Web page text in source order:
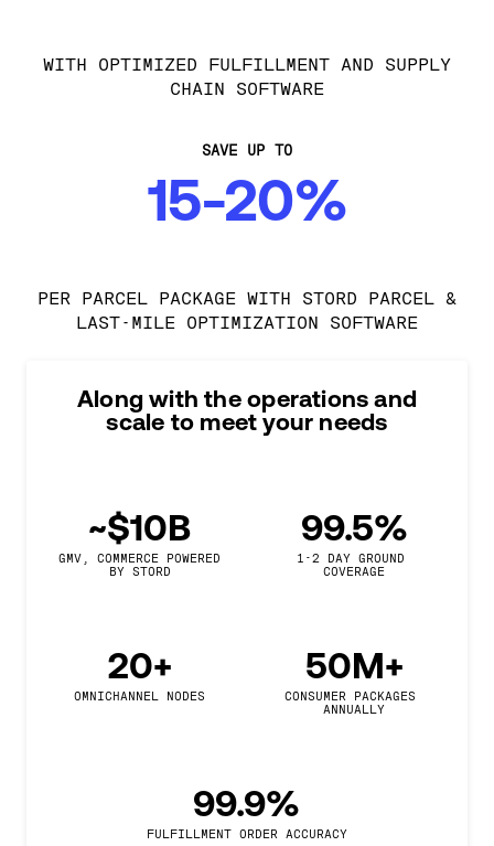
WITH OPTIMIZED FULFILLMENT AND SUPPLY
CHAIN SOFTWARE
SAVE UP TO
15-20%
PER PARCEL PACKAGE WITH STORD PARCEL &
LAST-MILE OPTIMIZATION SOFTWARE
Along with the operations and
scale to meet your needs
~$10B
GMV, COMMERCE POWERED
BY STORD
99.5%
1-2 DAY GROUND
COVERAGE
20+
OMNICHANNEL NODES
50M+
CONSUMER PACKAGES
ANNUALLY
99.9%
FULFILLMENT ORDER ACCURACY